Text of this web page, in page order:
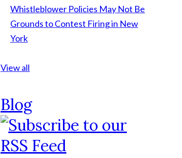
Whistleblower Policies May Not Be
Grounds to Contest Firing in New
York
View all
Blog